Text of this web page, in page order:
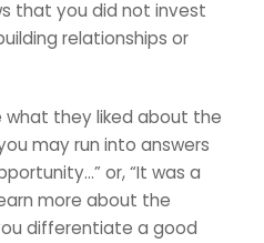
that you did not invest
relationships or
what they liked about the
may run into answers
or, “It was a
more about the
differentiate a good